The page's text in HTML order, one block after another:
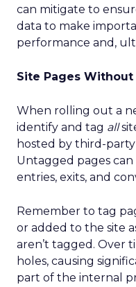
can mitigate to
data to make
performance and,
Site Pages Without
When rolling out a
identify and tag all
hosted by third-
Untagged pages
entries, exits, and
Remember to tag
or added to the site
aren’t tagged. Over
holes, causing
part of the internal